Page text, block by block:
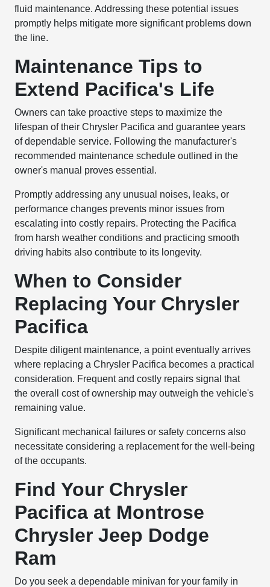
fluid maintenance. Addressing these potential issues
promptly helps mitigate more significant problems down
the line.
Maintenance Tips to
Extend Pacifica's Life
Owners can take proactive steps to maximize the
lifespan of their Chrysler Pacifica and guarantee years
of dependable service. Following the manufacturer's
recommended maintenance schedule outlined in the
owner's manual proves essential.
Promptly addressing any unusual noises, leaks, or
performance changes prevents minor issues from
escalating into costly repairs. Protecting the Pacifica
from harsh weather conditions and practicing smooth
driving habits also contribute to its longevity.
When to Consider
Replacing Your Chrysler
Pacifica
Despite diligent maintenance, a point eventually arrives
where replacing a Chrysler Pacifica becomes a practical
consideration. Frequent and costly repairs signal that
the overall cost of ownership may outweigh the vehicle's
remaining value.
Significant mechanical failures or safety concerns also
necessitate considering a replacement for the well-being
of the occupants.
Find Your Chrysler
Pacifica at Montrose
Chrysler Jeep Dodge
Ram
Do you seek a dependable minivan for your family in